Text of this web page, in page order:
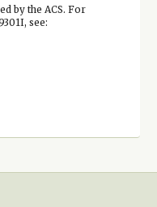
by the ACS. For
see: